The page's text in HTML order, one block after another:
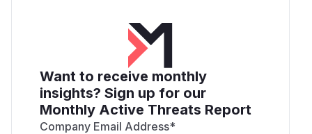
Want to receive monthly
insights? Sign up for our
Monthly Active Threats Report
Company Email Address*